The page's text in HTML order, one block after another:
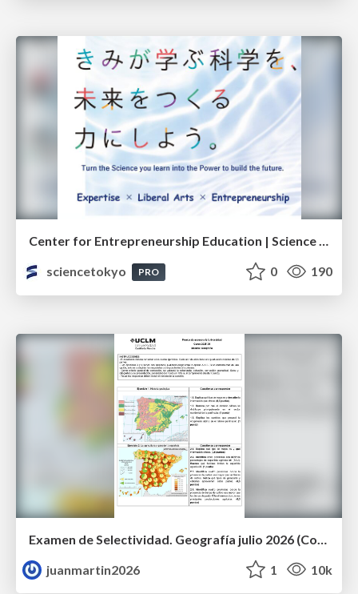
Center for Entrepreneurship Education | Science Tokyo (Institute of Science Tokyo)
sciencetokyo
PRO 0 190
juanmartin2026
1 10k